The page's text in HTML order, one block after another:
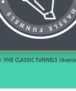
FIVE CLASSIC FUNNELS